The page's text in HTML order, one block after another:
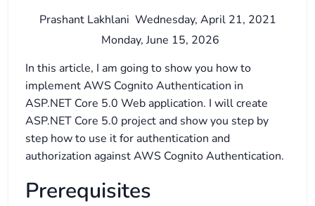
Prashant Lakhlani Wednesday, April 21, 2021
Monday, June 15, 2026
In this article, I am going to show you how to
implement AWS Cognito Authentication in
ASP.NET Core 5.0 Web application. I will create
ASP.NET Core 5.0 project and show you step by
step how to use it for authentication and
authorization against AWS Cognito Authentication.
Prerequisites